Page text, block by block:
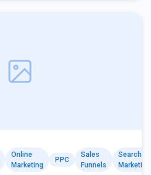
Online
Marketing
PPC
Sales
Funnels
Search
Marketing